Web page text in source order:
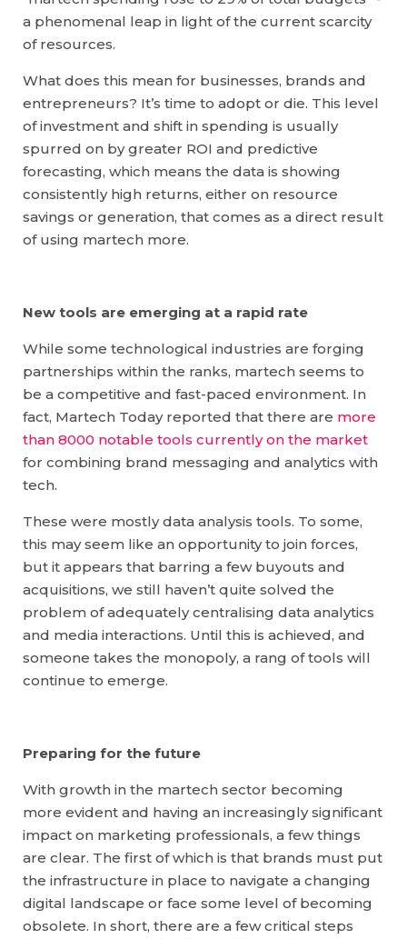
a phenomenal leap in light of the current scarcity
of resources.
What does this mean for businesses, brands and
entrepreneurs? It’s time to adopt or die. This level
of investment and shift in spending is usually
spurred on by greater ROI and predictive
forecasting, which means the data is showing
consistently high returns, either on resource
savings or generation, that comes as a direct result
of using martech more.
New tools are emerging at a rapid rate
While some technological industries are forging
partnerships within the ranks, martech seems to
be a competitive and fast-paced environment. In
fact, Martech Today reported that there are more
than 8000 notable tools currently on the market
for combining brand messaging and analytics with
tech.
These were mostly data analysis tools. To some,
this may seem like an opportunity to join forces,
but it appears that barring a few buyouts and
acquisitions, we still haven’t quite solved the
problem of adequately centralising data analytics
and media interactions. Until this is achieved, and
someone takes the monopoly, a rang of tools will
continue to emerge.
Preparing for the future
With growth in the martech sector becoming
more evident and having an increasingly significant
impact on marketing professionals, a few things
are clear. The first of which is that brands must put
the infrastructure in place to navigate a changing
digital landscape or face some level of becoming
obsolete. In short, there are a few critical steps